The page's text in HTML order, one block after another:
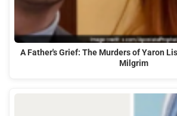
A Father's Grief: The Murders of Yaron
Milgrim